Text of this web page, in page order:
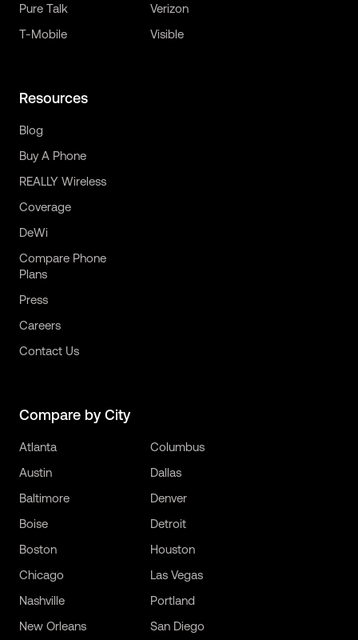
Pure Talk
T-Mobile
Verizon
Visible
Resources
Blog
Buy A Phone
REALLY Wireless
Coverage
DeWi
Compare Phone
Plans
Press
Careers
Contact Us
Compare by City
Atlanta
Austin
Baltimore
Boise
Boston
Chicago
Columbus
Dallas
Denver
Detroit
Houston
Las Vegas
Nashville
New Orleans
Portland
San Diego